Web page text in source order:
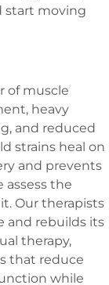
start moving
of muscle
heavy
and reduced
strains heal on
and prevents
assess the
Our therapists
and rebuilds its
therapy,
that reduce
while